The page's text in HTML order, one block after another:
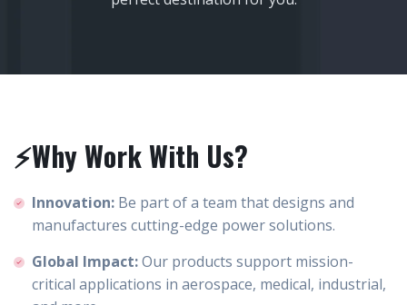
⚡Why Work With Us?
Innovation: Be part of a team that designs and
manufactures cutting-edge power solutions.
Global Impact:Our products support mission-
critical applications in aerospace, medical, industrial,